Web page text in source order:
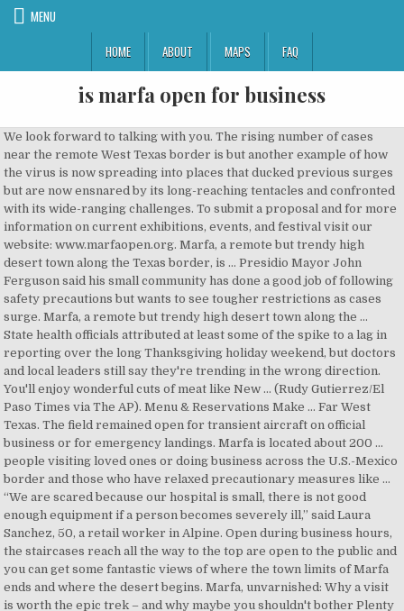
MENU
HOME
ABOUT MAPS FAQ
is marfa open for business
We look forward to talking with you. The rising number of cases near the remote West Texas border is but another example of how the virus is now spreading into places that ducked previous surges but are now ensnared by its long-reaching tentacles and confronted with its wide-ranging challenges. To submit a proposal and for more information on current exhibitions, events, and festival visit our website: www.marfaopen.org. Marfa, a remote but trendy high desert town along the Texas border, is … Presidio Mayor John Ferguson said his small community has done a good job of following safety precautions but wants to see tougher restrictions as cases surge. Marfa, a remote but trendy high desert town along the … State health officials attributed at least some of the spike to a lag in reporting over the long Thanksgiving holiday weekend, but doctors and local leaders still say they're trending in the wrong direction. You'll enjoy wonderful cuts of meat like New … (Rudy Gutierrez/El Paso Times via The AP). Menu & Reservations Make … Far West Texas. The field remained open for transient aircraft on official business or for emergency landings. Marfa is located about 200 ... people visiting loved ones or doing business across the U.S.-Mexico border and those who have relaxed precautionary measures like … “We are scared because our hospital is small, there is not good enough equipment if a person becomes severely ill,” said Laura Sanchez, 50, a retail worker in Alpine. Open during business hours, the staircases reach all the way to the top are open to the public and you can get some fantastic views of where the town limits of Marfa ends and where the desert begins. Marfa, unvarnished: Why a visit is worth the epic trek – and why maybe you shouldn't bother Plenty has been written about Marfa, much of it pretty puffed up. Pet Friendly Hotels in Marfa; Marfa Hotels with Pools; Near Landmarks. All are encouraged to visit, take a tour of the property, and discuss projects and ideas for the space. “Marfa is still open and we’re glad to have folks here,” said Emily Williams, the General Manager at the Hotel Saint George. Monday-Friday: 8am to 5pm She said the main concern for the county, which spans nearly 4000 square miles (10,359.96 square kilometers), is that they do not have a hospital, so ill residents have to travel up to an hour or be flown out for critical care. To schedule a private tour or appointment, please email us at marfaopen@gmail.com, Phone: +1 (432) 729-4772 A. Marfa Open Art Festival is an annual art festival held in fall in Far West Texas. By the end of 19… In this March 7, 2019 photo, a welcome to Marfa sign is posted off of U.S. 90. Marfa, a remote but trendy high desert town along the Texas border, is seeing a rising number of COVID-19 cases in another example the coronavirus now spreading into regions that were largely spared during past surges. A recent well drilled in Presidio County, Tex., may represent the first successful oil discovery in the Marfa basin. A New Hotel Connects Past and Present in Marfa Founded by two of the West Texas art mecca's longtime residents, Hotel Saint George is open for business. Marfa, Texas, is home to not just mysterious lights but also several upscale steakhouses that provide privacy and the perfect ambience for a romantic dinner. Marfa is located about 200 miles (321.87 kilometers) down the border from El Paso, where hospitalizations have fallen slightly after a grim November. PRADA MARFA was created by Danish and Norwegian artists Michael Elmgreen and Ingar Dragset in 2005 when they were struck by the … PRADA MARFA was created by Danish and Norwegian artists Michael Elmgreen and Ingar Dragset in 2005 when they were struck by the … Own a piece of Marfa history! The sky opens up, cars become few and far between, you climb to almost 5,000 feet above sea level, and time slows down. Born and Raised in Marfa, Texas. Mailing Address P.O. Big Bend Regional Medical Center said a lack of space has not been an issue so far. Transportator marfa A...Z, București. Other areas of the city offer unique Latin cuisine inside refurbished industrial buildings. Upon graduation, attended Sul Ross State University while working part-time with Marfa ISD. Gallery hours: 11-5 Fri-Sun, or by appointment. Marfa Campgrounds; Marfa Family Hotels; Marfa Business Hotels; Romantic Hotels in Marfa; Marfa Luxury Hotels; Marfa Green Hotels; By Hotel Class. Marfa Open is a nonprofit arts organization started in 2015. Texas is on the verge of 22,000 confirmed virus deaths, the second-highest in the country. Presidio County Judge Cinderela Guevara said that one in 13 people in the West Texas county have contracted COVID-19. *COVID-19 update: For the safety of our community, we are currently suspending the MO AiR (Artist in Residence) program. You've got to truly love the art of Texas road tripping to do it. Saturday: 10am to 1pm, Marfa Visitor Center The installation, in the form of a freestanding building—specifically a Prada storefront—was inaugurated on October 1, 2005. Depending on the type of business, where you're doing business and other specific regulations that may apply, there may be multiple government agencies that you must contact in order to get a Marfa, Texas Business … In 2016, Marfa Open presented its first festival: an offering of the works of various international photographers in events open … P. O. Much of the equipment and aircraft were reassigned. Lifestyle. Open for Business; Recommended ... completed in 1886 stands out from the landscape at the end of Highland Street in Marfa, Texas. Due to COVID-19 mitigation efforts, the McDonald Observatory Frank N. Bash Visitors Center will be temporarily closed from November 21st … FILE - In this March 7, 2019 photo, a welcome to Marfa sign is posted off of Highway 90. Texas virus spread even puts desert artist hub Marfa on edge, FILE - In this May 3, 2012 file photo, the Presidio County Courthouse, completed in 1886 stands out from the landscape at the end of Highland Street in Marfa, Texas. Discover Prada Marfa in Valentine, Texas: A Prada store in the West Texas desert that is never open for business. Texas’ ‘Iconic’ Tiny Target Landmark Destroyed. You'll enjoy wonderful cuts of meat like New York strip, filet mignon, porterhouse and rib eye. Avoid Marfa … The Marfa Open Art Festival was founded by Seph Itz. They’re open from lunch to evening, Friday through Sunday and the family-run business knows how to make a mean thin crust pizza. See contacts, phone numbers, directions, hours and more for all business categories in Marfa, TX. Do not miss the opportunity to visit restaurants open only late at night along with the city's marvelous food trucks featuring beautiful outdoor seating areas. Greg Abbott has ruled out a return to shutdown measures, saying local leaders instead need to enforce existing measures, such as limits on restaurant capacity. Visitors can explore it on their own any time during Ballroom Marfa’s business hours. Business. The Marfa Open … Health. The people behind Pizza Foundation are so nice and happy to have you, which shouldn’t be taken for … I’m so happy Marfa has Pizza Foundation. Students are expected to log on to their classes at the regularly assigned class period time for Thursday. The only disadvantage we found with a Monday visit, is that there weren’t many open … Sports. The Planning & Zoning Board generally meets on the third Tuesday of every month in the Casner Room at Marfa City Hall OR via ZOOM. The artists called the work a "pop architectural land art project." Following Governor Greg Abbott's order to limit social gatherings, most shops, restaurants, and bars are now closed, except for take-out. There were all these contradictions or juxtapositions of the beautiful new architecture and this unique, old architecture and the texture of the landscape. Big Bend National Park has seen a large increase in visitors during the coronavirus lockdown, with October recording some of the biggest numbers seen in the history of the park, said Tom Vandenberg, a park spokesman. 1 review of Shy Marfa "Marfa is a small town with one, coffee shop, one book store, and one photographer. Do not miss the opportunity to visit restaurants open only late … Society TX. Find what to do today, this weekend, or in January. Marfa, TX 79843. MARFA. The auction starts at 8 a.m. Monday and continues through Dec. 11. Marfa, a remote but trendy high desert town along the Texas border, is seeing a rising number of COVID-19 cases in another example the coronavirus now spreading into regions that were largely spared during past surges. 238 were here. Marfa, Texas, is home to not just mysterious lights but also several upscale steakhouses that provide privacy and the perfect ambience for a romantic dinner. BY LAURA ITZKOWITZ PHOTOS … “I feel safer going to the grocery store in Ojinaga than to the grocery store in Alpine,” said Malynda Richardson, the only paramedic in the city of Presidio, where she is also the director of emergency management services. Payton: Midland is ‘open for business’ ... A Marfa man was arrested Monday on a murder charge in connection with the death of his wife, according to a press release from the Jeff Davis … Crime & Safety. The most recent news, inspiration, updates and ideas from Marfa Open Arts Festival A Marfa, Texas Business License can only be obtained through an authorized government agency. By V-J day on 14 August 1945, the field was no longer required for a redeployment center for the TCC, although the 437th Troop Carrier Groupwas assigned to Marfa from 14 September to 15 November. Things to Do in Marfa, Texas: See Tripadvisor's 1,380 traveler reviews and photos of Marfa tourist attractions. PRADA MARFA is not open for business though. "It is a completely unique place," Kapsis says. OK if you want to stand outside in the elements with others to look for what you think might be a dim light this is your plac